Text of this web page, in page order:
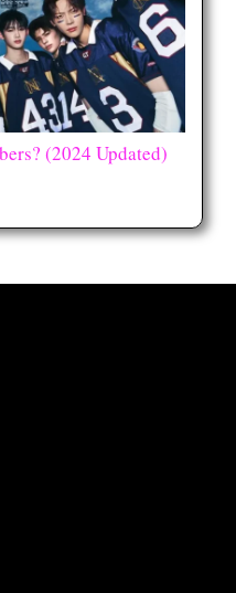
(2024 Updated)